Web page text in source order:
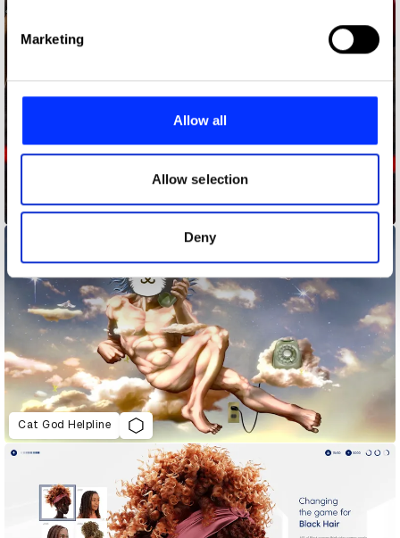
Find out more about how your personal data is processed
and set your preferences in the
provide social media features and to analyse our traffic.
our social media, advertising and analytics partners who
may combine it with other information that you’ve
of their services.
Marketing
Allow all
Allow selection
Deny
Burger to King
Cat God Helpline